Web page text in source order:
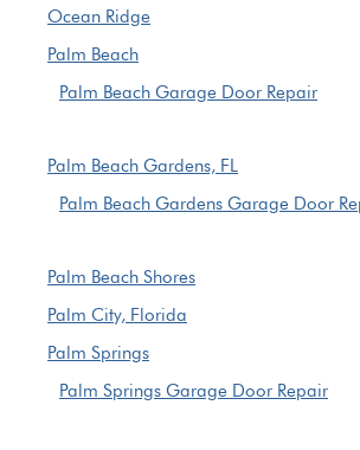
Ocean Ridge
Palm Beach
Palm Beach Garage Door Repair
Palm Beach Gardens, FL
Palm Beach Gardens Garage Door
Palm Beach Shores
Palm City, Florida
Palm Springs
Palm Springs Garage Door Repair